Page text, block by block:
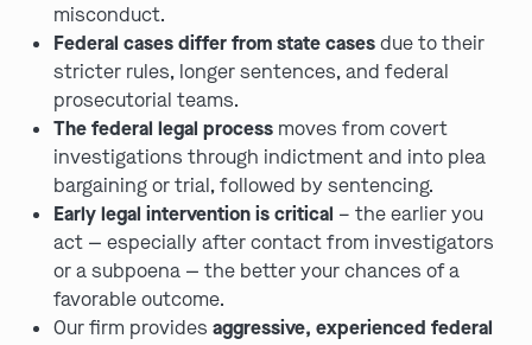
misconduct.
Federal cases differ from state casesdue to their
stricter rules, longer sentences, and federal
prosecutorial teams.
The federal legal process moves from covert
investigations through indictment and into plea
bargaining or trial, followed by sentencing.
Early legal intervention is critical – the earlier you
act — especially after contact from investigators
or a subpoena — the better your chances of a
favorable outcome.
Our firm provides aggressive, experienced federal